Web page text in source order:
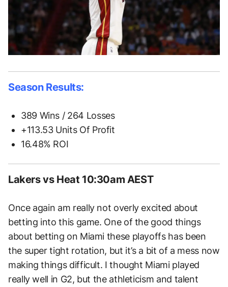
Season Results:
389 Wins / 264 Losses
+113.53 Units Of Profit
16.48% ROI
Lakers vs Heat 10:30am AEST
Once again am really not overly excited about
betting into this game. One of the good things
about betting on Miami these playoffs has been
the super tight rotation, but it’s a bit of a mess now
making things difficult. I thought Miami played
really well in G2, but the athleticism and talent